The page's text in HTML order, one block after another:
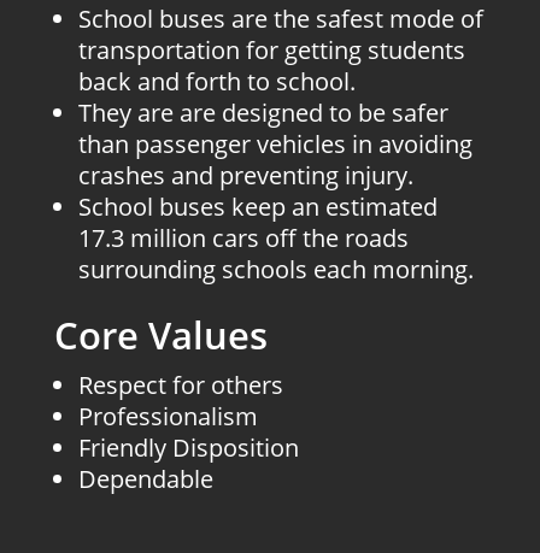
School buses are the safest mode of
transportation for getting students
back and forth to school.
They are are designed to be safer
than passenger vehicles in avoiding
crashes and preventing injury.
School buses keep an estimated
17.3 million cars off the roads
surrounding schools each morning.
Core Values
Respect for others
Professionalism
Friendly Disposition
Dependable